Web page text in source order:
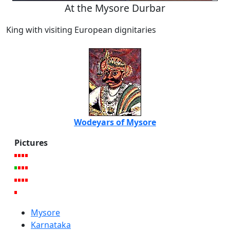
At the Mysore Durbar
King with visiting European dignitaries
Wodeyars of Mysore
Pictures
Mysore
Karnataka